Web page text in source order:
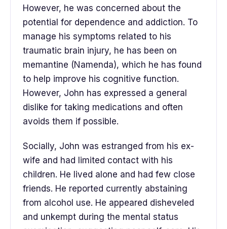
However, he was concerned about the
potential for dependence and addiction. To
manage his symptoms related to his
traumatic brain injury, he has been on
memantine (Namenda), which he has found
to help improve his cognitive function.
However, John has expressed a general
dislike for taking medications and often
avoids them if possible.
Socially, John was estranged from his ex-
wife and had limited contact with his
children. He lived alone and had few close
friends. He reported currently abstaining
from alcohol use. He appeared disheveled
and unkempt during the mental status